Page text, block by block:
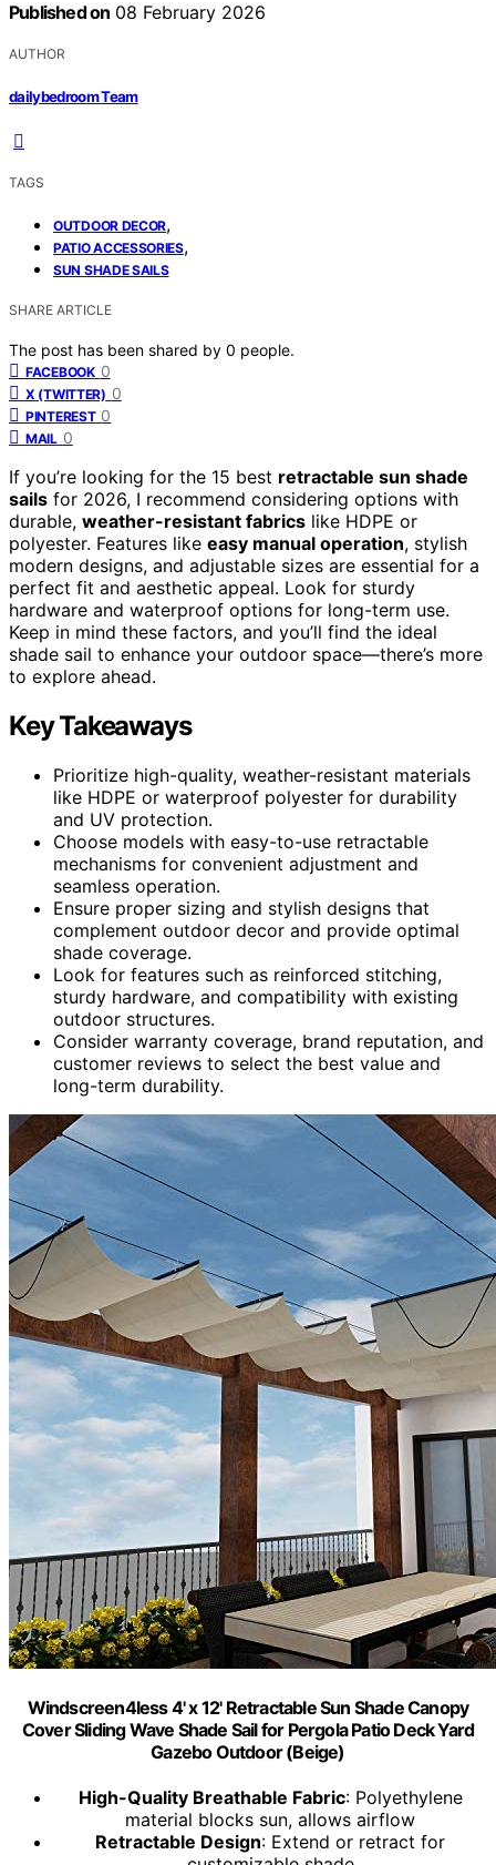
Published on 08 February 2026
AUTHOR
dailybedroom Team
TAGS
OUTDOOR DECOR,
PATIO ACCESSORIES,
SUN SHADE SAILS
SHARE ARTICLE
The post has been shared by 0 people.
FACEBOOK 0
X (TWITTER) 0
PINTEREST 0
MAIL 0
If you’re looking for the 15 best retractable sun shade
sails for 2026, I recommend considering options with
durable, weather-resistant fabrics like HDPE or
polyester. Features like easy manual operation, stylish
modern designs, and adjustable sizes are essential for a
perfect fit and aesthetic appeal. Look for sturdy
hardware and waterproof options for long-term use.
Keep in mind these factors, and you’ll find the ideal
shade sail to enhance your outdoor space—there’s more
to explore ahead.
Key Takeaways
Prioritize high-quality, weather-resistant materials
like HDPE or waterproof polyester for durability
and UV protection.
Choose models with easy-to-use retractable
mechanisms for convenient adjustment and
seamless operation.
Ensure proper sizing and stylish designs that
complement outdoor decor and provide optimal
shade coverage.
Look for features such as reinforced stitching,
sturdy hardware, and compatibility with existing
outdoor structures.
Consider warranty coverage, brand reputation, and
customer reviews to select the best value and
long-term durability.
Windscreen4less 4' x 12' Retractable Sun Shade Canopy
Cover Sliding Wave Shade Sail for Pergola Patio Deck Yard
Gazebo Outdoor (Beige)
High-Quality Breathable Fabric: Polyethylene
material blocks sun, allows airflow
Retractable Design: Extend or retract for